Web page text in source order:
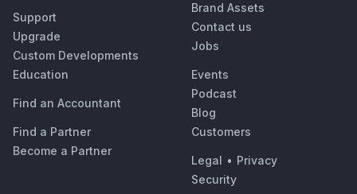
Support
Upgrade
Custom Developments
Education
Find an Accountant
Find a Partner
Become a Partner
Brand Assets
Contact us
Jobs
Events
Podcast
Blog
Customers
Legal • Privacy
Security